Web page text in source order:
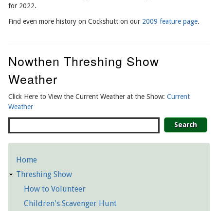
for 2022.
Find even more history on Cockshutt on our 2009 feature page.
Nowthen Threshing Show
Weather
Click Here to View the Current Weather at the Show: Current
Weather
Detailed
Pages
Home
Threshing Show
How to Volunteer
Children's Scavenger Hunt